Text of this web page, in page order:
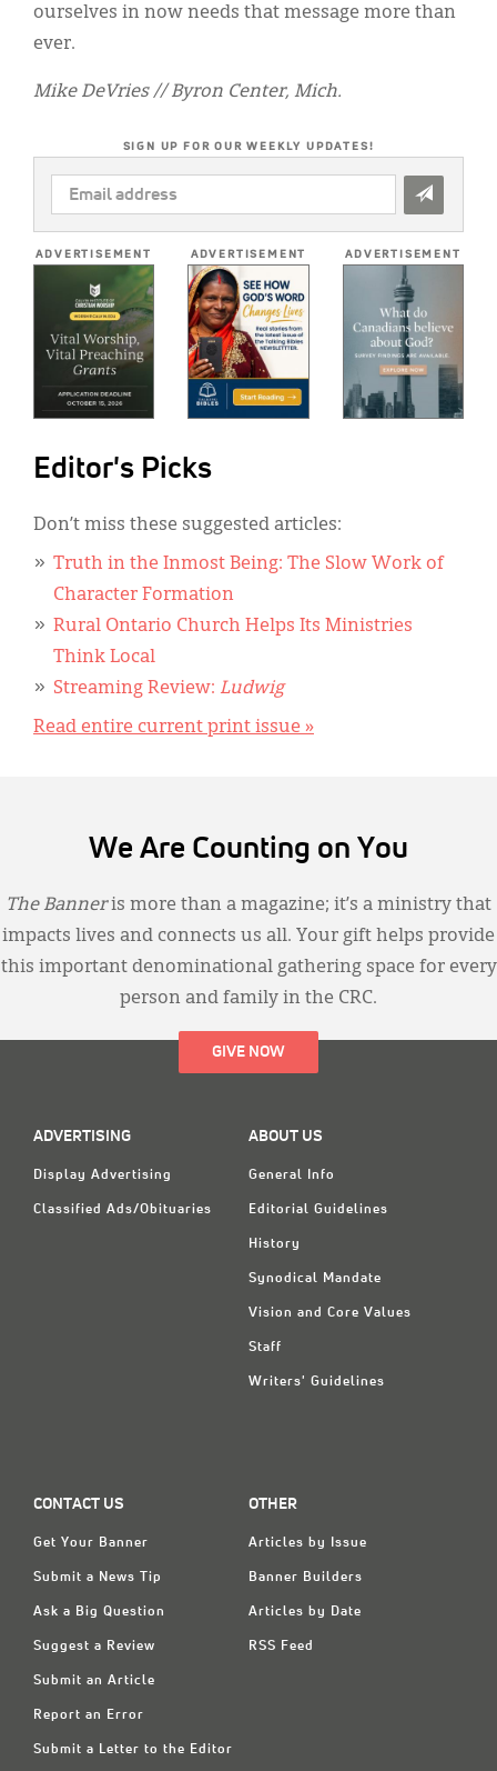
ourselves in now needs that message more than
ever.
Mike DeVries // Byron Center, Mich.
SIGN UP FOR OUR WEEKLY UPDATES!
EMAIL
ADDRESS
ADVERTISEMENT ADVERTISEMENT ADVERTISEMENT
Editor's Picks
Don’t miss these suggested articles:
Truth in the Inmost Being: The Slow Work of
Character Formation
Rural Ontario Church Helps Its Ministries
Think Local
Streaming Review: Ludwig
Read entire current print issue »
We Are Counting on You
The Banneris more than a magazine; it’s a ministry that
impacts lives and connects us all. Your gift helps provide
this important denominational gathering space for every
person and family in the CRC.
GIVE NOW
ADVERTISING
Display Advertising
Classified Ads/Obituaries
ABOUT US
General Info
Editorial Guidelines
History
Synodical Mandate
Vision and Core Values
Staff
Writers' Guidelines
CONTACT US
Get Your Banner
Submit a News Tip
Ask a Big Question
Suggest a Review
Submit an Article
Report an Error
Submit a Letter to the Editor
OTHER
Articles by Issue
Banner Builders
Articles by Date
RSS Feed